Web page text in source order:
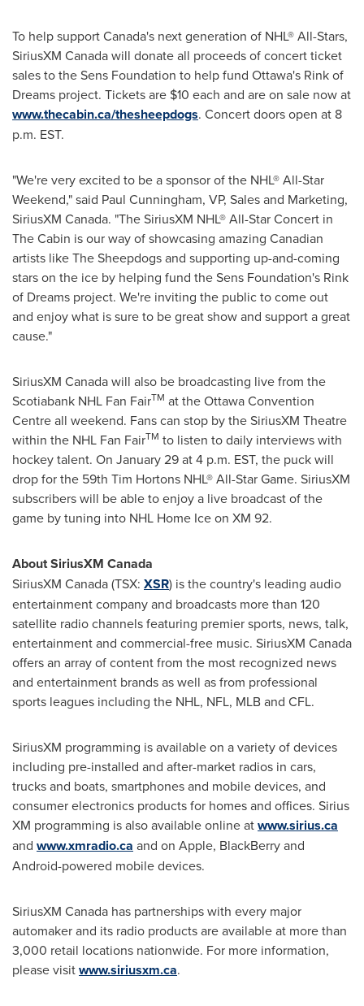
To help support Canada's next generation of NHL® All-Stars,
SiriusXM Canadawill donate all proceeds of concert ticket
sales to the Sens Foundation to help fund Ottawa's Rink of
Dreams project. Tickets are $10 each and are on sale now at
www.thecabin.ca/thesheepdogs. Concert doors open at 8
p.m. EST.
"We're very excited to be a sponsor of the NHL® All-Star
Weekend," said Paul Cunningham, VP, Sales and Marketing,
SiriusXM Canada. "The SiriusXM NHL® All-Star Concert in
The Cabin is our way of showcasing amazing Canadian
artists like The Sheepdogs and supporting up-and-coming
stars on the ice by helping fund the Sens Foundation's Rink
of Dreams project. We're inviting the public to come out
and enjoy what is sure to be great show and support a great
cause."
SiriusXM Canadawill also be broadcasting live from the
Scotiabank NHL Fan FairTM at theOttawaConvention
Centre all weekend. Fans can stop by the SiriusXM Theatre
within the NHL Fan FairTM to listen to daily interviews with
hockey talent. On January 29at4 p.m. EST, the puck will
drop for the 59th Tim Hortons NHL® All-Star Game. SiriusXM
subscribers will be able to enjoy a live broadcast of the
game by tuning into NHL Home Ice on XM 92.
About SiriusXM Canada
SiriusXM Canada(TSX: XSR) is the country's leading audio
entertainment company and broadcasts more than 120
satellite radio channels featuring premier sports, news, talk,
entertainment and commercial-free music. SiriusXM Canada
offers an array of content from the most recognized news
and entertainment brands as well as from professional
sports leagues including the NHL, NFL, MLB and CFL.
SiriusXM programming is available on a variety of devices
including pre-installed and after-market radios in cars,
trucks and boats, smartphones and mobile devices, and
consumer electronics products for homes and offices. Sirius
XM programming is also available online atwww.sirius.ca
and www.xmradio.ca and on Apple, BlackBerry and
Android-powered mobile devices.
SiriusXM Canada has partnerships with every major
automaker and its radio products are available at more than
3,000 retail locations nationwide. For more information,
please visitwww.siriusxm.ca.